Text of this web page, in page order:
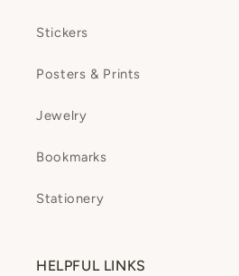
Stickers
Posters & Prints
Jewelry
Bookmarks
Stationery
HELPFUL LINKS